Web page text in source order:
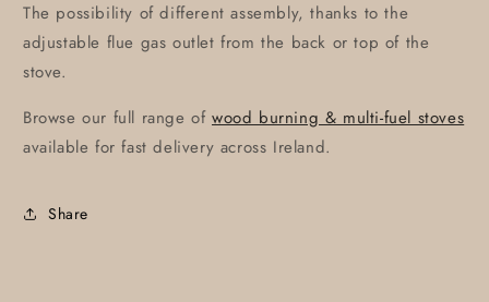
The possibility of different assembly, thanks to the
adjustable flue gas outlet from the back or top of the
stove.
Browse our full range ofwood burning & multi-fuel stoves
available for fast delivery across Ireland.
Share